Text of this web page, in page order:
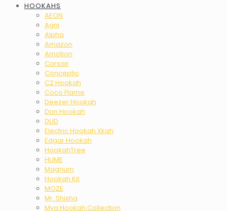
HOOKAHS
AEON
Agni
Alpha
Amazon
Amotion
Corsair
Conceptic
C2 Hookah
Coco Flame
Deezer Hookah
Don Hookah
DUD
Electric Hookah Xkah
Edgar Hookah
HookahTree
HUME
Magnum
Hookah Kit
MOZE
Mr. Shisha
Mya Hookah Collection